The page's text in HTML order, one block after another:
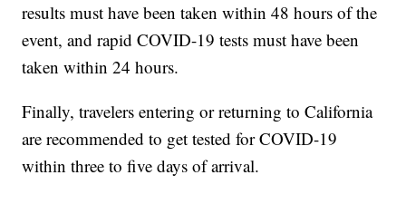
results must have been taken within 48 hours of the
event, and rapid COVID-19 tests must have been
taken within 24 hours.
Finally, travelers entering or returning to California
are recommended to get tested for COVID-19
within three to five days of arrival.